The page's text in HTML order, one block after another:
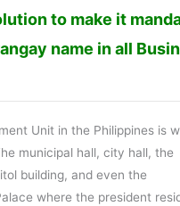
to make it
name in all
Unit in the Philippines is
municipal hall, city hall, the
building, and even the
where the president